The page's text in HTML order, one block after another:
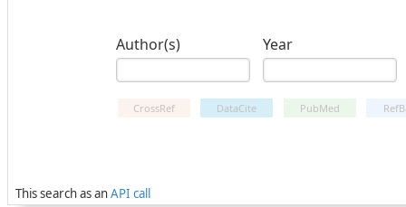
Author(s) Year
CrossRef DataCite PubMed
This search as anAPI call